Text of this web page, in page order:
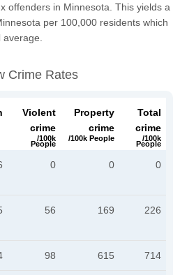
offenders in Minnesota. This yields a
per 100,000 residents which
Crime Rates
Violent
crime
/100k
People
Property
crime
/100k People
Total
crime
/100k
People
0 0 0
56 169 226
98 615 714